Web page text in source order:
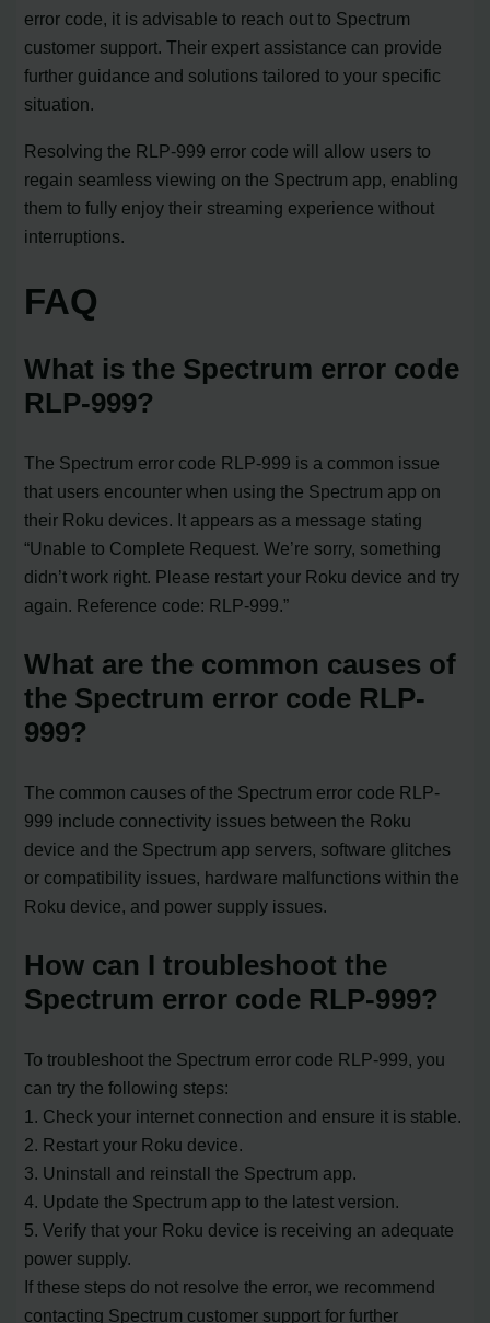
error code, it is advisable to reach out to Spectrum
customer support. Their expert assistance can provide
further guidance and solutions tailored to your specific
situation.
Resolving the RLP-999 error code will allow users to
regain seamless viewing on the Spectrum app, enabling
them to fully enjoy their streaming experience without
interruptions.
FAQ
What is the Spectrum error code
RLP-999?
The Spectrum error code RLP-999 is a common issue
that users encounter when using the Spectrum app on
their Roku devices. It appears as a message stating
“Unable to Complete Request. We’re sorry, something
didn’t work right. Please restart your Roku device and try
again. Reference code: RLP-999.”
What are the common causes of
the Spectrum error code RLP-
999?
The common causes of the Spectrum error code RLP-
999 include connectivity issues between the Roku
device and the Spectrum app servers, software glitches
or compatibility issues, hardware malfunctions within the
Roku device, and power supply issues.
How can I troubleshoot the
Spectrum error code RLP-999?
To troubleshoot the Spectrum error code RLP-999, you
can try the following steps:
1. Check your internet connection and ensure it is stable.
2. Restart your Roku device.
3. Uninstall and reinstall the Spectrum app.
4. Update the Spectrum app to the latest version.
5. Verify that your Roku device is receiving an adequate
power supply.
If these steps do not resolve the error, we recommend
contacting Spectrum customer support for further